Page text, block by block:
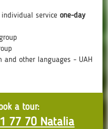
individual serviceone-day
and other languages - UAH
a tour:
77 70 Natalia